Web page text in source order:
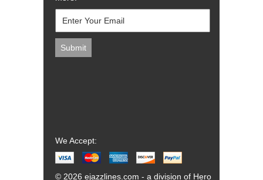
We Accept:
© 2026 ejazzlines.com - a division of Hero